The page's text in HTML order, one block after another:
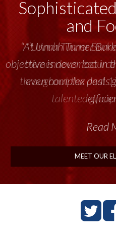
and
“Unruh Turner
tremendous
throughout the past
talented group
Read
MEET OUR